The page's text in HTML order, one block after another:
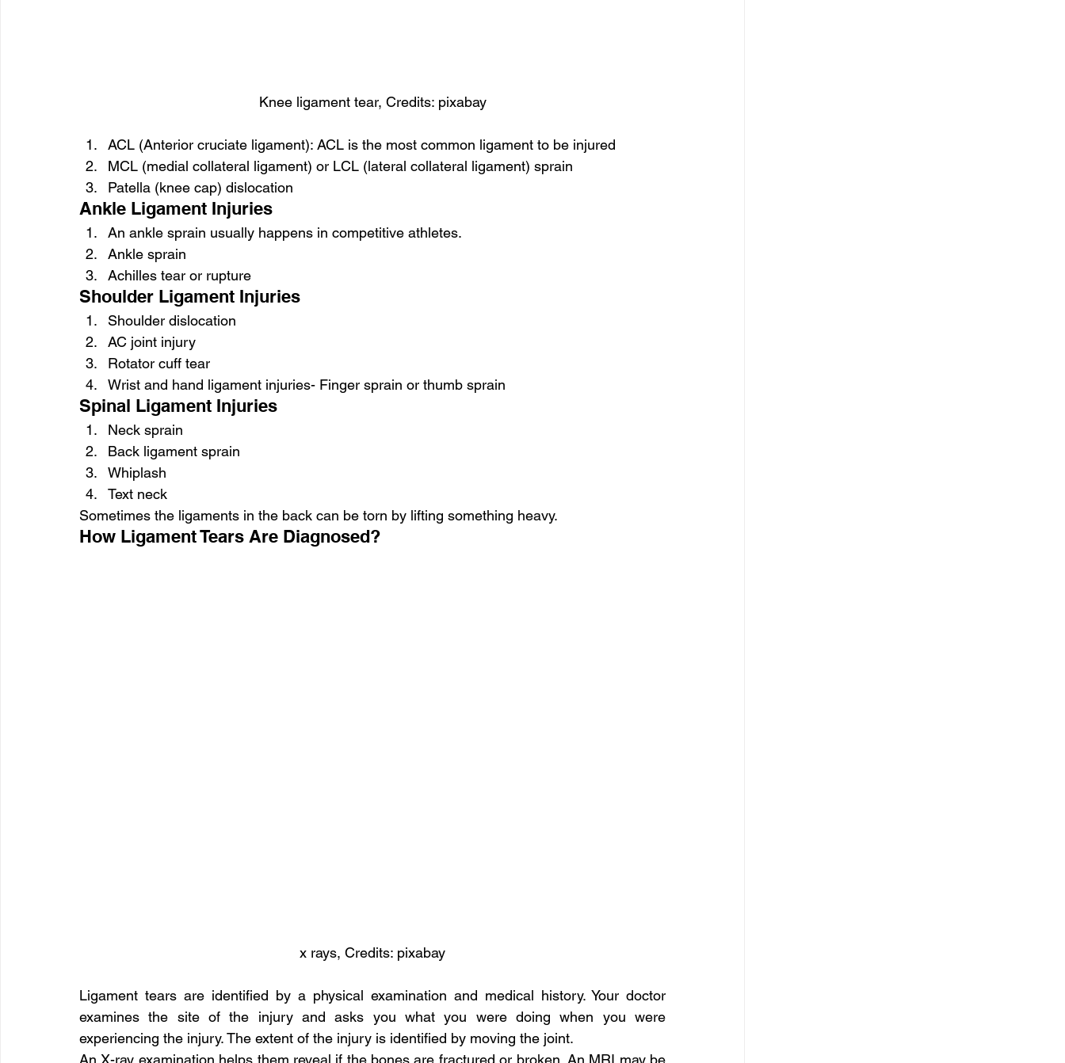
Knee ligament tear, Credits: pixabay
ACL (Anterior cruciate ligament): ACL is the most common ligament to be injured
MCL (medial collateral ligament) or LCL (lateral collateral ligament) sprain
Patella (knee cap) dislocation
Ankle Ligament Injuries
An ankle sprain usually happens in competitive athletes.
Ankle sprain
Achilles tear or rupture
Shoulder Ligament Injuries
Shoulder dislocation
AC joint injury
Rotator cuff tear
Wrist and hand ligament injuries- Finger sprain or thumb sprain
Spinal Ligament Injuries
Neck sprain
Back ligament sprain
Whiplash
Text neck
Sometimes the ligaments in the back can be torn by lifting something heavy.
How Ligament Tears Are Diagnosed?
x rays, Credits: pixabay
Ligament tears are identified by a physical examination and medical history. Your doctor
examines the site of the injury and asks you what you were doing when you were
experiencing the injury. The extent of the injury is identified by moving the joint.
An X-ray examination helps them reveal if the bones are fractured or broken. An MRI may be